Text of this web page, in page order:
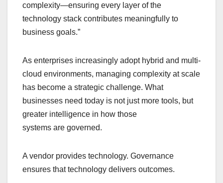
complexity—ensuring every layer of the
technology stack contributes meaningfully to
business goals.”
As enterprises increasingly adopt hybrid and multi-
cloud environments, managing complexity at scale
has become a strategic challenge. What
businesses need today is not just more tools, but
greater intelligence in how those
systems are governed.
A vendor provides technology. Governance
ensures that technology delivers outcomes.